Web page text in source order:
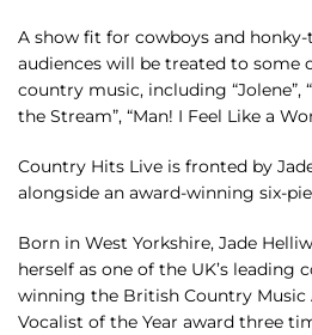
A show fit for cowboys and
audiences will be treated to some
country music, including “Jolene”,
the Stream”, “Man! I Feel Like a
Country Hits Live is fronted by
alongside an award-winning six-
Born in West Yorkshire, Jade
herself as one of the UK’s leading
winning the British Country Music
Vocalist of the Year award three